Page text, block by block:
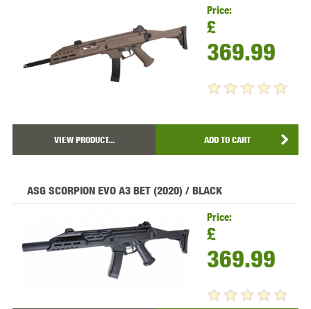
Price:
£
369.99
VIEW PRODUCT... ADD TO CART
ASG SCORPION EVO A3 BET (2020) / BLACK
Price:
£
369.99